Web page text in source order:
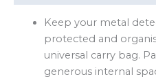
Keep your metal
protected and
universal carry bag.
generous internal